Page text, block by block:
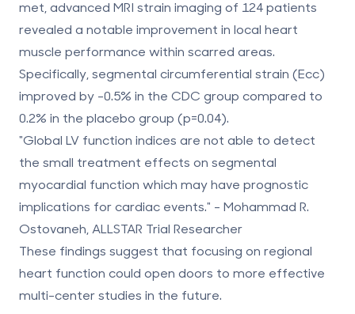
met, advanced MRI strain imaging of 124 patients
revealed a notable improvement in local heart
muscle performance within scarred areas.
Specifically, segmental circumferential strain (Ecc)
improved by -0.5% in the CDC group compared to
0.2% in the placebo group (p=0.04).
"Global LV function indices are not able to detect
the small treatment effects on segmental
myocardial function which may have prognostic
implications for cardiac events." - Mohammad R.
Ostovaneh, ALLSTAR Trial Researcher
These findings suggest that focusing on regional
heart function could open doors to more effective
multi-center studies in the future.